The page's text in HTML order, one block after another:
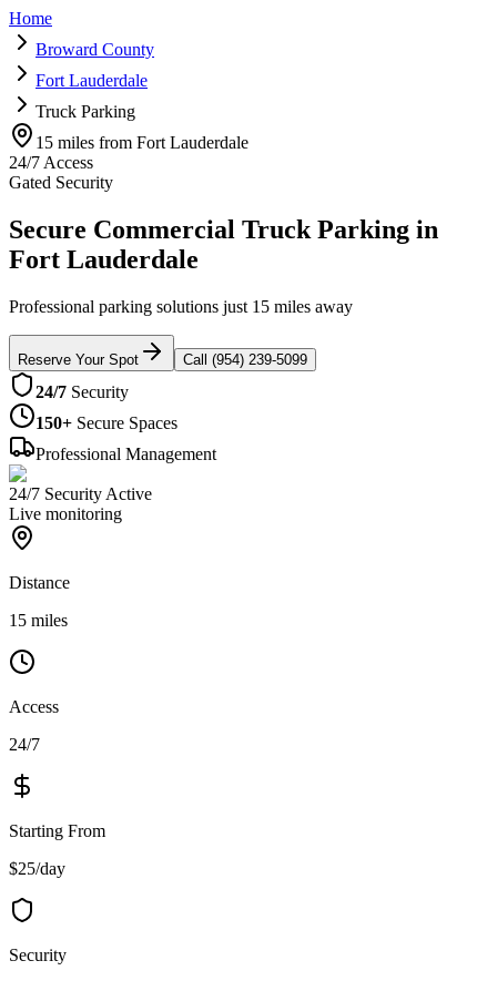
Home
Broward County
Fort Lauderdale
Truck Parking
15 miles from Fort Lauderdale
24/7 Access
Gated Security
Secure Commercial Truck Parking in
Fort Lauderdale
Professional parking solutions just 15 miles away
Reserve Your Spot Call (954) 239-5099
24/7 Security
150+ Secure Spaces
Professional Management
24/7 Security Active
Live monitoring
Distance
15 miles
Access
24/7
Starting From
$25/day
Security